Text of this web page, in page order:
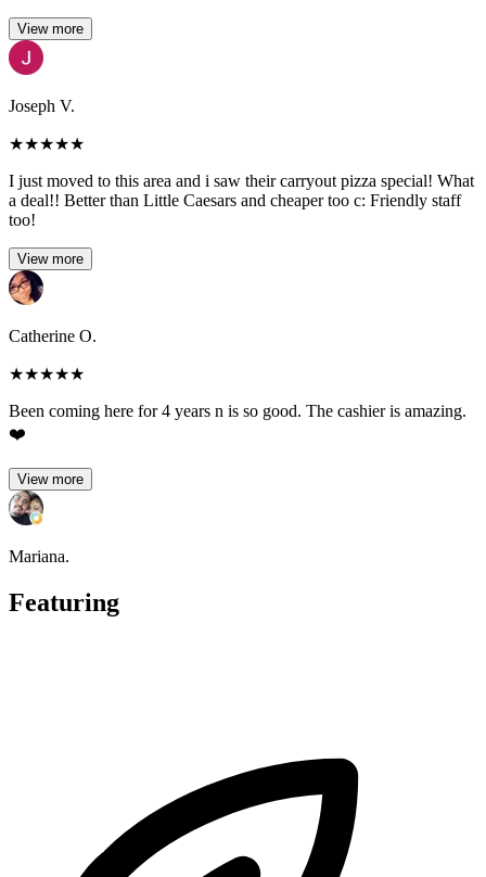
View more
Joseph V.
★★★★★
I just moved to this area and i saw their carryout pizza special! What
a deal!! Better than Little Caesars and cheaper too c: Friendly staff
too!
View more
Catherine O.
★★★★★
Been coming here for 4 years n is so good. The cashier is amazing.
❤️
View more
Mariana.
Featuring